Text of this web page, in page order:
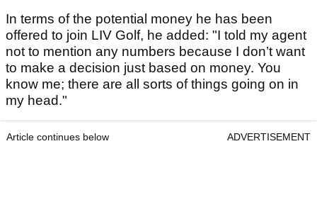
In terms of the potential money he has been
offered to join LIV Golf, he added: "I told my agent
not to mention any numbers because I don’t want
to make a decision just based on money. You
know me; there are all sorts of things going on in
my head."
Article continues below ADVERTISEMENT